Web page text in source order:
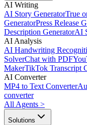
AI Writing
AI Story GeneratorTrue
GeneratorPress Release
Description GeneratorAI
AI Analysis
AI Handwriting
SolverChat with PDF
MakerTikTok Transcript
AI Converter
MP4 to Text Converter
converter
All Agents >
Solutions